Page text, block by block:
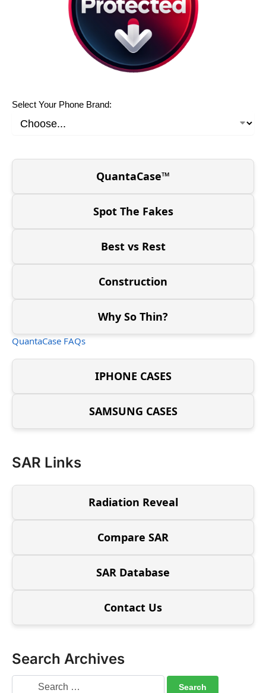
Select Your Phone Brand:
QuantaCase™
Spot The Fakes
Best vs Rest
Construction
Why So Thin?
QuantaCase FAQs
IPHONE CASES
SAMSUNG CASES
SAR Links
Radiation Reveal
Compare SAR
SAR Database
Contact Us
Search Archives